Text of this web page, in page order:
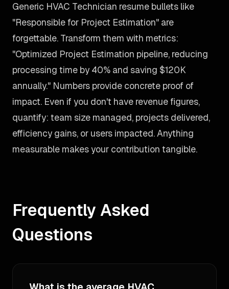
Generic HVAC Technician resume bullets like
"Responsible for Project Estimation" are
forgettable. Transform them with metrics:
"Optimized Project Estimation pipeline, reducing
processing time by 40% and saving $120K
annually." Numbers provide concrete proof of
impact. Even if you don't have revenue figures,
quantify: team size managed, projects delivered,
efficiency gains, or users impacted. Anything
measurable makes your contribution tangible.
Frequently Asked
Questions